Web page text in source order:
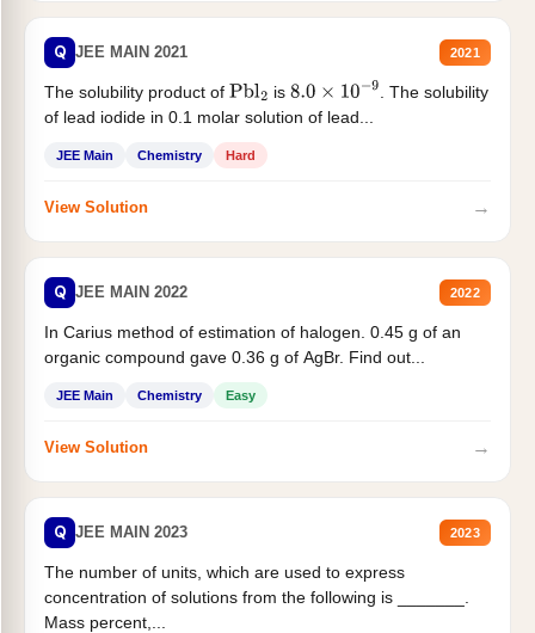
Q JEE MAIN 2021 2021
The solubility product of Pbl2 is 8.0×10−9
. The solubility
of lead iodide in 0.1 molar solution of lead...
JEE Main Chemistry Hard
View Solution →
Q JEE MAIN 2022 2022
In Carius method of estimation of halogen. 0.45 g of an
organic compound gave 0.36 g of AgBr. Find out...
JEE Main Chemistry Easy
View Solution →
Q JEE MAIN 2023 2023
The number of units, which are used to express
concentration of solutions from the following is _______.
Mass percent,...